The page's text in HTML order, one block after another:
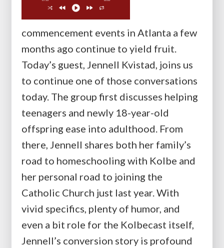
commencement events in Atlanta a few
months ago continue to yield fruit.
Today’s guest, Jennell Kvistad, joins us
to continue one of those conversations
today. The group first discusses helping
teenagers and newly 18-year-old
offspring ease into adulthood. From
there, Jennell shares both her family’s
road to homeschooling with Kolbe and
her personal road to joining the
Catholic Church just last year. With
vivid specifics, plenty of humor, and
even a bit role for the Kolbecast itself,
Jennell’s conversion story is profound